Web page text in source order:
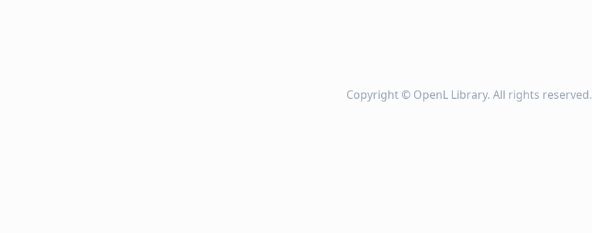
Copyright © OpenL Library. All rights reserved.